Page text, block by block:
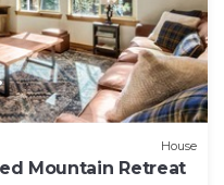
House
Mountain Retreat